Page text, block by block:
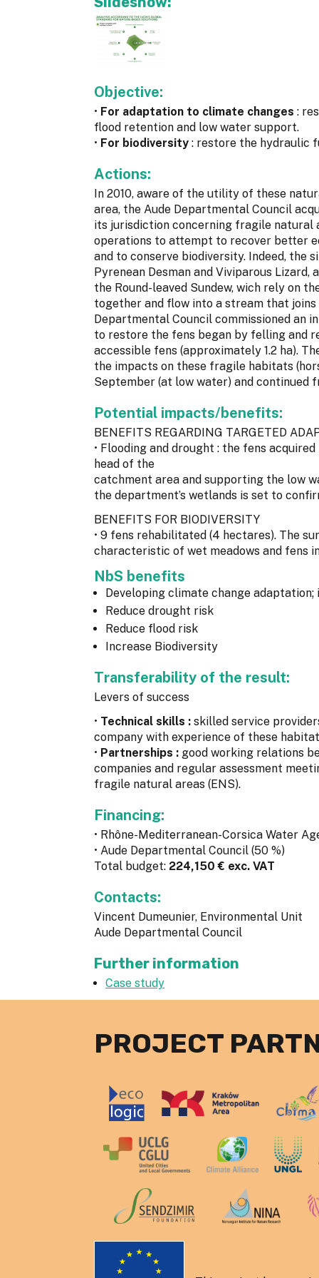
Objective:
• For adaptation to climate changes :
flood retention and low water support.
• For biodiversity : restore the hydraulic
Actions:
In 2010, aware of the utility of these
area, the Aude Departmental Council
its jurisdiction concerning fragile natural
operations to attempt to recover better
and to conserve biodiversity. Indeed, the
Pyrenean Desman and Viviparous
the Round-leaved Sundew, wich rely on
together and flow into a stream that
Departmental Council commissioned an
to restore the fens began by felling and
accessible fens (approximately 1.2 ha).
the impacts on these fragile habitats
September (at low water) and continued
Potential impacts/benefits:
BENEFITS REGARDING TARGETED
• Flooding and drought : the fens
head of the
catchment area and supporting the low
the department’s wetlands is set to
BENEFITS FOR BIODIVERSITY
• 9 fens rehabilitated (4 hectares). The
characteristic of wet meadows and fens
NbS benefits
Developing climate change
Reduce drought risk
Reduce flood risk
Increase Biodiversity
Transferability of the result:
Levers of success
• Technical skills : skilled service
company with experience of these
• Partnerships : good working relations
companies and regular assessment
fragile natural areas (ENS).
Financing:
• Rhône-Mediterranean-Corsica Water
• Aude Departmental Council (50 %)
Total budget: 224,150 € exc. VAT
Contacts:
Vincent Dumeunier, Environmental Unit
Aude Departmental Council
Further information
Case study
PROJECT